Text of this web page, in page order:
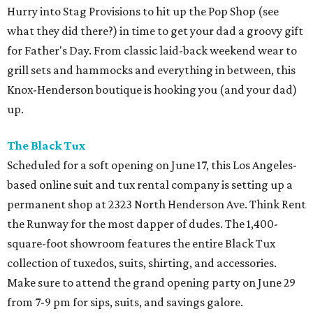
Hurry into Stag Provisions to hit up the Pop Shop (see
what they did there?) in time to get your dad a groovy gift
for Father's Day. From classic laid-back weekend wear to
grill sets and hammocks and everything in between, this
Knox-Henderson boutique is hooking you (and your dad)
up.
The Black Tux
Scheduled for a soft opening on June 17, this Los Angeles-
based online suit and tux rental company is setting up a
permanent shop at 2323 North Henderson Ave. Think Rent
the Runway for the most dapper of dudes. The 1,400-
square-foot showroom features the entire Black Tux
collection of tuxedos, suits, shirting, and accessories.
Make sure to attend the grand opening party on June 29
from 7-9 pm for sips, suits, and savings galore.